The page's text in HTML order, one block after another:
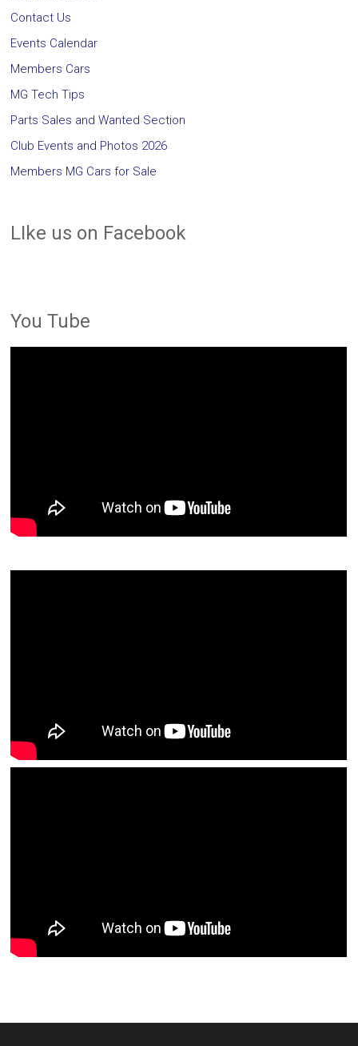
Contact Us
Events Calendar
Members Cars
MG Tech Tips
Parts Sales and Wanted Section
Club Events and Photos 2026
Members MG Cars for Sale
LIke us on Facebook
You Tube